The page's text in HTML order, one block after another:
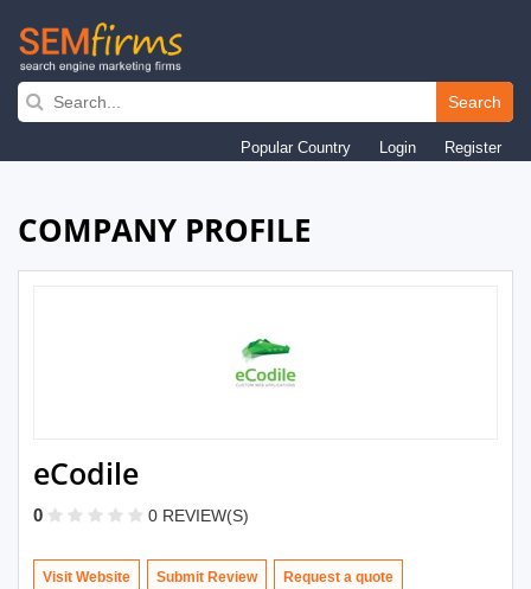
Skip
navigation
Search
Popular Country Login Register
COMPANY PROFILE
eCodile
0 0 REVIEW(S)
Visit Website Submit Review